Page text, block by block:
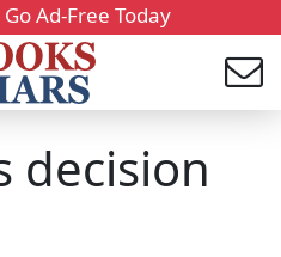
Ad-Free Today
decision